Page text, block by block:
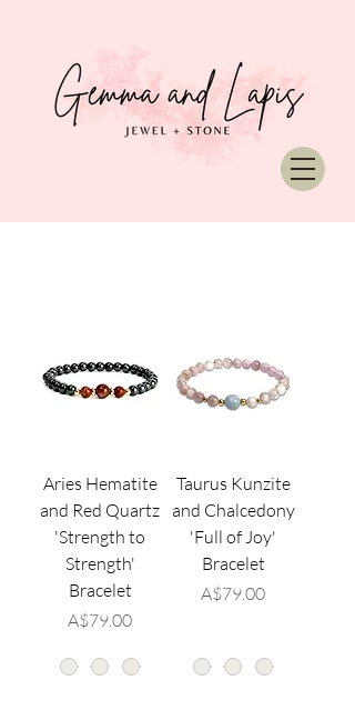
Aries Hematite
and Red Quartz
'Strength to
Strength'
Bracelet
価格
A$79.00
Taurus Kunzite
and Chalcedony
'Full of Joy'
Bracelet
価格
A$79.00